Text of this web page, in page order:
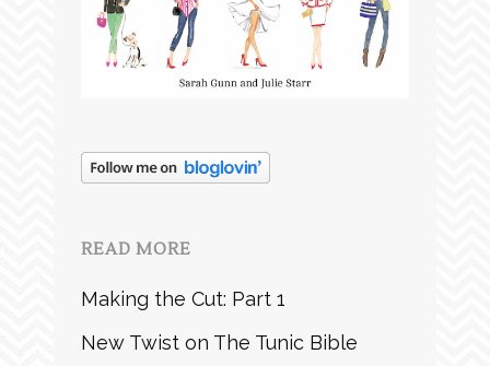
READ MORE
Making the Cut: Part 1
New Twist on The Tunic Bible